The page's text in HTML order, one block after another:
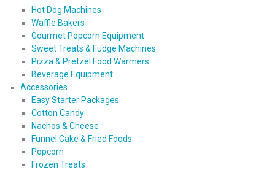
Hot Dog Machines
Waffle Bakers
Gourmet Popcorn Equipment
Sweet Treats & Fudge Machines
Pizza & Pretzel Food Warmers
Beverage Equipment
Accessories
Easy Starter Packages
Cotton Candy
Nachos & Cheese
Funnel Cake & Fried Foods
Popcorn
Frozen Treats